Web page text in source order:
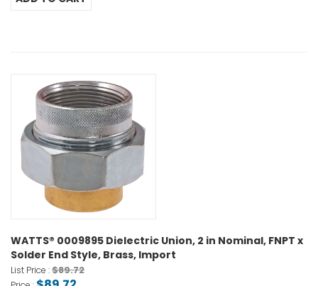
WATTS® 0009895 Dielectric Union, 2 in Nominal, FNPT x
Solder End Style, Brass, Import
List Price :$89.72